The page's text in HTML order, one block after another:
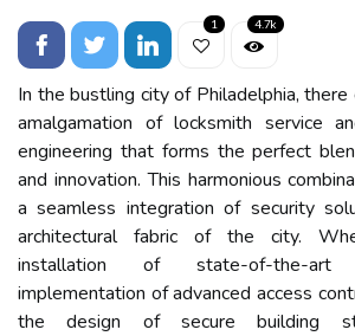
1 4.7k
In the bustling city of Philadelphia, there
amalgamation of locksmith service
engineering that forms the perfect
and innovation. This harmonious
a seamless integration of security
architectural fabric of the city.
installation of state-of-the-
implementation of advanced access
the design of secure building